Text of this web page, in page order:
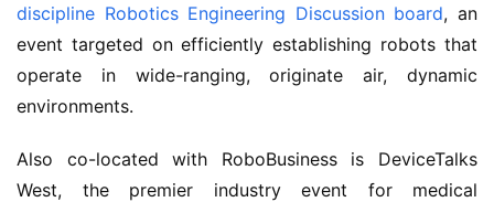
discipline Robotics Engineering Discussion board, an
event targeted on efficiently establishing robots that
operate in wide-ranging, originate air, dynamic
environments.
Also co-located with RoboBusiness is DeviceTalks
West, the premier industry event for medical